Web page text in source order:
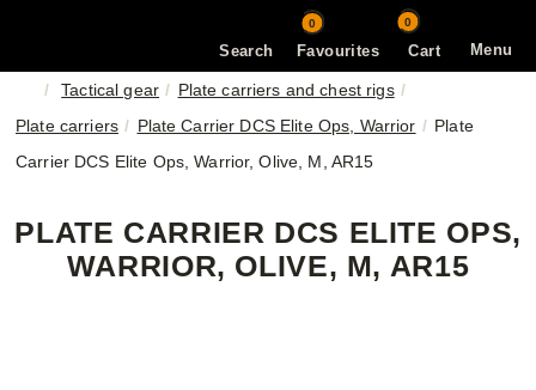
Menu
Search
0
Favourites Cart
0
Tactical gear
Plate carriers and chest rigs
Plate carriers
Plate Carrier DCS Elite Ops, Warrior
Plate
Carrier DCS Elite Ops, Warrior, Olive, M, AR15
PLATE CARRIER DCS ELITE OPS,
WARRIOR, OLIVE, M, AR15